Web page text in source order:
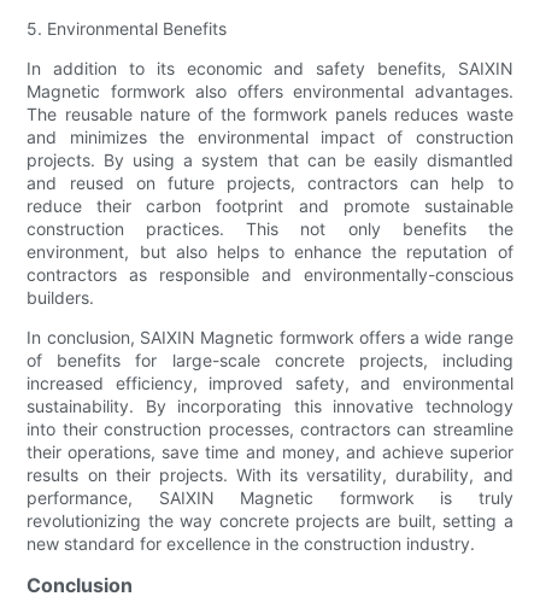
5. Environmental Benefits
In addition to its economic and safety benefits, SAIXIN
Magnetic formwork also offers environmental advantages.
The reusable nature of the formwork panels reduces waste
and minimizes the environmental impact of construction
projects. By using a system that can be easily dismantled
and reused on future projects, contractors can help to
reduce their carbon footprint and promote sustainable
construction practices. This not only benefits the
environment, but also helps to enhance the reputation of
contractors as responsible and environmentally-conscious
builders.
In conclusion, SAIXIN Magnetic formwork offers a wide range
of benefits for large-scale concrete projects, including
increased efficiency, improved safety, and environmental
sustainability. By incorporating this innovative technology
into their construction processes, contractors can streamline
their operations, save time and money, and achieve superior
results on their projects. With its versatility, durability, and
performance, SAIXIN Magnetic formwork is truly
revolutionizing the way concrete projects are built, setting a
new standard for excellence in the construction industry.
Conclusion